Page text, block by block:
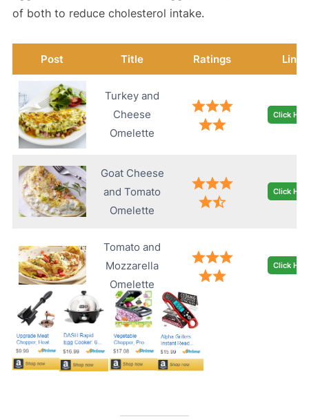
of both to reduce cholesterol intake.
Post Title Ratings Link
Turkey and
Cheese
Omelette
Click
Goat Cheese
and Tomato
Omelette
Click
Tomato and
Mozzarella
Omelette
Click